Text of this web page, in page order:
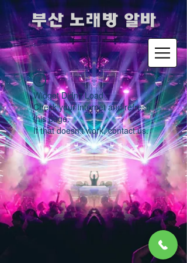
​부산 노래방 알바
Widget Didn’t Load
Check your internet and refresh
this page.
If that doesn’t work, contact us.